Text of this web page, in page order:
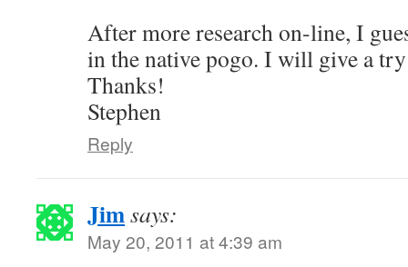
After more research on-line, I
in the native pogo. I will give a
Thanks!
Stephen
Reply
Jimsays:
May 20, 2011 at 4:39 am